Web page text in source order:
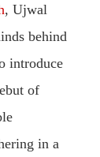
, Ujwal
behind
introduce
of
in a